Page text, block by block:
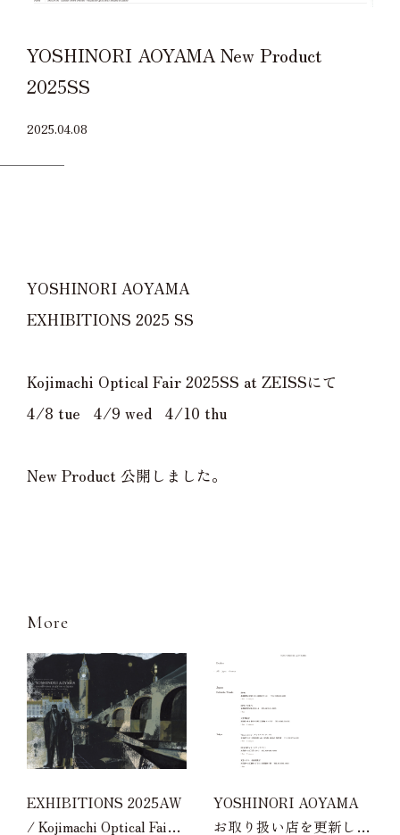
YOSHINORI AOYAMA New Product
2025SS
2025.04.08
YOSHINORI AOYAMA
EXHIBITIONS 2025 SS
Kojimachi Optical Fair 2025SS at ZEISSにて
4/8 tue 4/9 wed 4/10 thu
New Product 公開しました。
More
EXHIBITIONS 2025AW
/ Kojimachi Optical Fair
YOSHINORI AOYAMA
お取り扱い店を更新しま